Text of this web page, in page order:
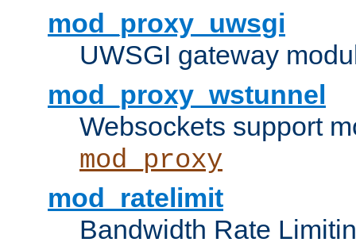
mod_proxy_uwsgi
UWSGI gateway
mod_proxy_wstunnel
Websockets support
mod_proxy
mod_ratelimit
Bandwidth Rate